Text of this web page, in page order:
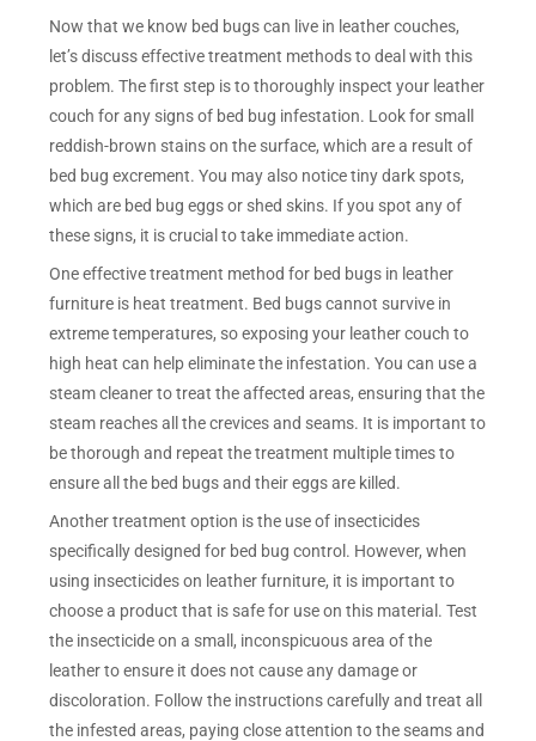
Now that we know bed bugs can live in leather couches,
let’s discuss effective treatment methods to deal with this
problem. The first step is to thoroughly inspect your leather
couch for any signs of bed bug infestation. Look for small
reddish-brown stains on the surface, which are a result of
bed bug excrement. You may also notice tiny dark spots,
which are bed bug eggs or shed skins. If you spot any of
these signs, it is crucial to take immediate action.
One effective treatment method for bed bugs in leather
furniture is heat treatment. Bed bugs cannot survive in
extreme temperatures, so exposing your leather couch to
high heat can help eliminate the infestation. You can use a
steam cleaner to treat the affected areas, ensuring that the
steam reaches all the crevices and seams. It is important to
be thorough and repeat the treatment multiple times to
ensure all the bed bugs and their eggs are killed.
Another treatment option is the use of insecticides
specifically designed for bed bug control. However, when
using insecticides on leather furniture, it is important to
choose a product that is safe for use on this material. Test
the insecticide on a small, inconspicuous area of the
leather to ensure it does not cause any damage or
discoloration. Follow the instructions carefully and treat all
the infested areas, paying close attention to the seams and